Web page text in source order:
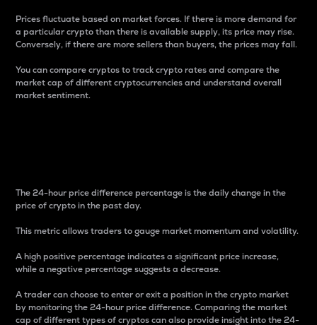
Prices fluctuate based on market forces. If there is more demand for
a particular crypto than there is available supply, its price may rise.
Conversely, if there are more sellers than buyers, the prices may fall.
You can compare cryptos to track crypto rates and compare the
market cap of different cryptocurrencies and understand overall
market sentiment.
The 24-hour price difference percentage is the daily change in the
price of crypto in the past day.
This metric allows traders to gauge market momentum and volatility.
A high positive percentage indicates a significant price increase,
while a negative percentage suggests a decrease.
A trader can choose to enter or exit a position in the crypto market
by monitoring the 24-hour price difference. Comparing the market
cap of different types of cryptos can also provide insight into the 24-